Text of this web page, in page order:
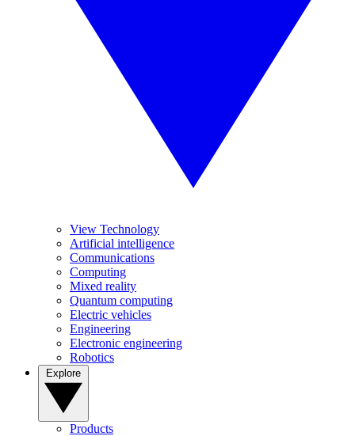
View Technology
Artificial intelligence
Communications
Computing
Mixed reality
Quantum computing
Electric vehicles
Engineering
Electronic engineering
Robotics
Products